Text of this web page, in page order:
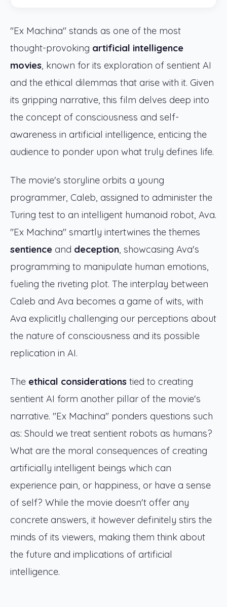
"Ex Machina" stands as one of the most
thought-provoking artificial intelligence
movies, known for its exploration of sentient AI
and the ethical dilemmas that arise with it. Given
its gripping narrative, this film delves deep into
the concept of consciousness and self-
awareness in artificial intelligence, enticing the
audience to ponder upon what truly defines life.
The movie's storyline orbits a young
programmer, Caleb, assigned to administer the
Turing test to an intelligent humanoid robot, Ava.
"Ex Machina" smartly intertwines the themes
sentience and deception, showcasing Ava's
programming to manipulate human emotions,
fueling the riveting plot. The interplay between
Caleb and Ava becomes a game of wits, with
Ava explicitly challenging our perceptions about
the nature of consciousness and its possible
replication in AI.
The ethical considerations tied to creating
sentient AI form another pillar of the movie's
narrative. "Ex Machina" ponders questions such
as: Should we treat sentient robots as humans?
What are the moral consequences of creating
artificially intelligent beings which can
experience pain, or happiness, or have a sense
of self? While the movie doesn't offer any
concrete answers, it however definitely stirs the
minds of its viewers, making them think about
the future and implications of artificial
intelligence.